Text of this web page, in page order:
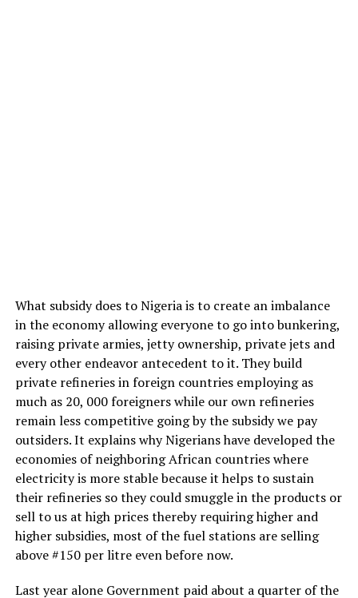
What subsidy does to Nigeria is to create an imbalance
in the economy allowing everyone to go into bunkering,
raising private armies, jetty ownership, private jets and
every other endeavor antecedent to it. They build
private refineries in foreign countries employing as
much as 20, 000 foreigners while our own refineries
remain less competitive going by the subsidy we pay
outsiders. It explains why Nigerians have developed the
economies of neighboring African countries where
electricity is more stable because it helps to sustain
their refineries so they could smuggle in the products or
sell to us at high prices thereby requiring higher and
higher subsidies, most of the fuel stations are selling
above #150 per litre even before now.
Last year alone Government paid about a quarter of the